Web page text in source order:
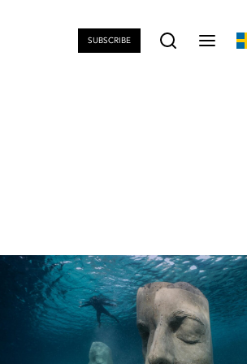
SUBSCRIBE